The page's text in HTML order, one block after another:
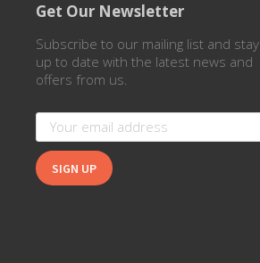
Get Our Newsletter
Subscribe to our mailing list and stay
up to date with the latest news and
offers from us.